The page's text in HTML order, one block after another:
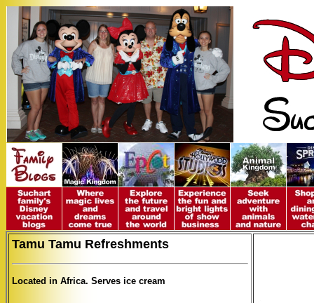
Tamu Tamu Refreshments
Located in Africa. Serves ice cream